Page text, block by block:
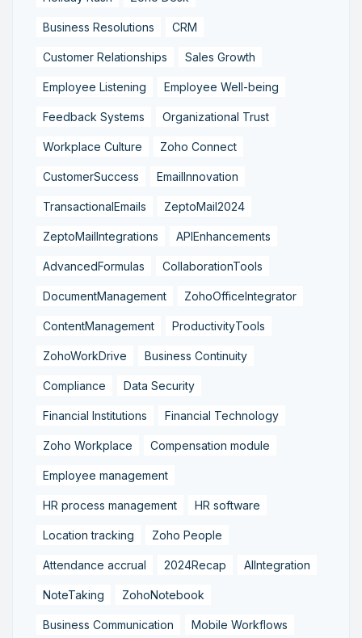
Business Resolutions CRM
Customer Relationships Sales Growth
Employee Listening Employee Well-being
Feedback Systems Organizational Trust
Workplace Culture Zoho Connect
CustomerSuccess EmailInnovation
TransactionalEmails ZeptoMail2024
ZeptoMailIntegrations APIEnhancements
AdvancedFormulas CollaborationTools
DocumentManagement ZohoOfficeIntegrator
ContentManagement ProductivityTools
ZohoWorkDrive Business Continuity
Compliance Data Security
Financial Institutions Financial Technology
Zoho Workplace Compensation module
Employee management
HR process management HR software
Location tracking Zoho People
Attendance accrual 2024Recap AIIntegration
NoteTaking ZohoNotebook
Business Communication Mobile Workflows